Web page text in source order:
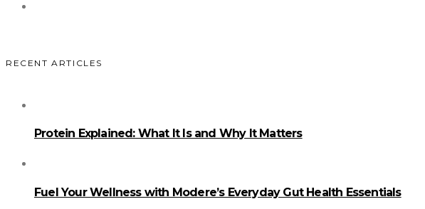
RECENT ARTICLES
Protein Explained: What It Is and Why It Matters
Fuel Your Wellness with Modere’s Everyday Gut Health Essentials